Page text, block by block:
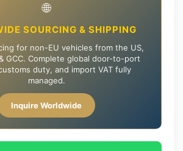
🌐
SOURCING & SHIPPING
for non-EU vehicles from the US,
GCC. Complete global door-to-port
duty, and import VAT fully
managed.
Inquire Worldwide